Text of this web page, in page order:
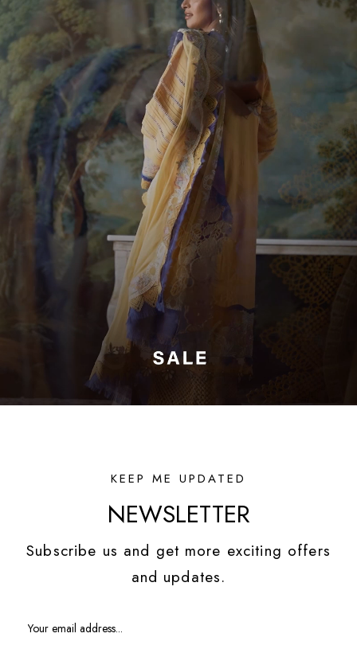
KEEP ME UPDATED
NEWSLETTER
Subscribe us and get more exciting offers
and updates.